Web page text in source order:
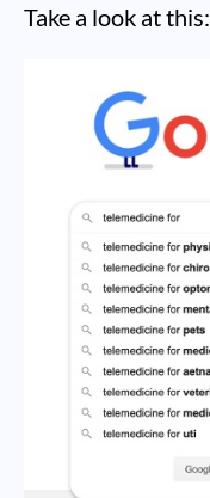
Take a look at this: